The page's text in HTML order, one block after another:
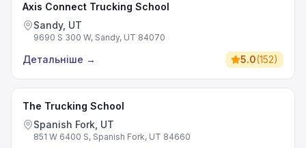
Axis Connect Trucking School
Sandy, UT
9690 S 300 W, Sandy, UT 84070
Детальніше → 5.0(152)
The Trucking School
Spanish Fork, UT
851 W 6400 S, Spanish Fork, UT 84660